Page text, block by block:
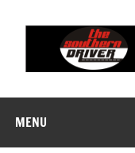
content
MENU